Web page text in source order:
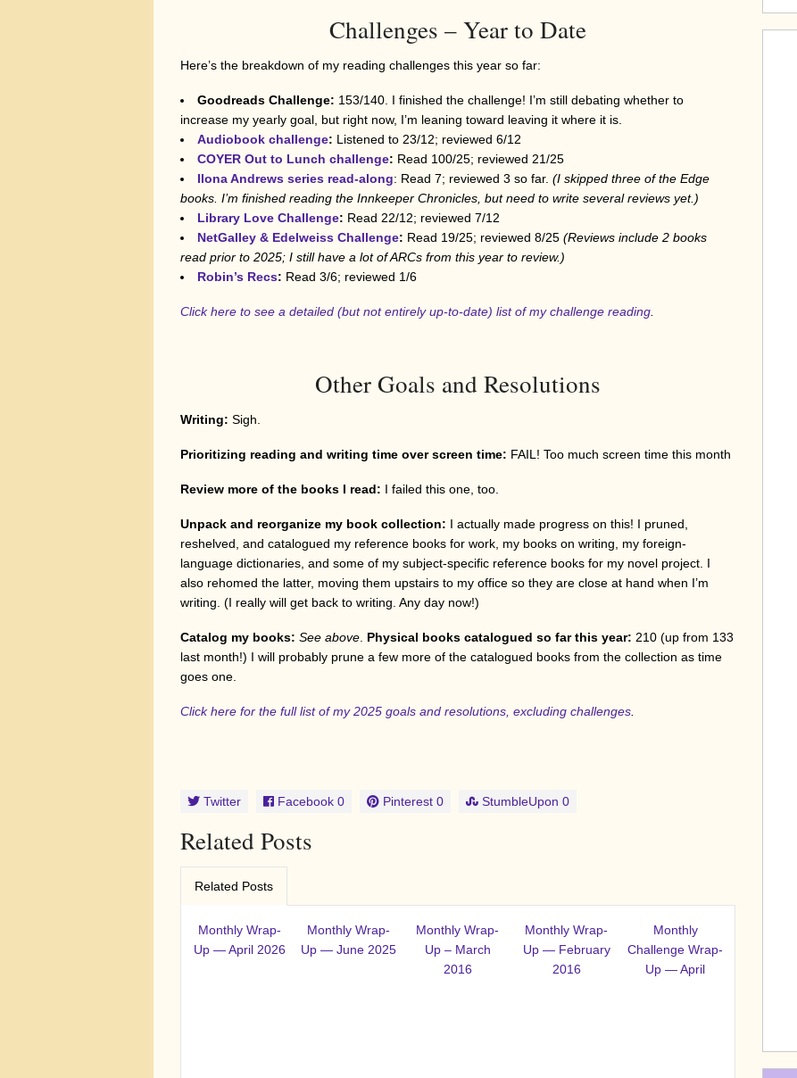
Challenges – Year to Date
Here’s the breakdown of my reading challenges this year so far:
Goodreads Challenge: 153/140. I finished the challenge! I’m still debating whether to
increase my yearly goal, but right now, I’m leaning toward leaving it where it is.
Audiobook challenge: Listened to 23/12; reviewed 6/12
COYER Out to Lunch challenge: Read 100/25; reviewed 21/25
Ilona Andrews series read-along: Read 7; reviewed 3 so far. (I skipped three of the Edge
books. I’m finished reading the Innkeeper Chronicles , but need to write several reviews yet.)
Library Love Challenge: Read 22/12; reviewed 7/12
NetGalley & Edelweiss Challenge: Read 19/25; reviewed 8/25 (Reviews include 2 books
read prior to 2025; I still have a lot of ARCs from this year to review.)
Robin’s Recs: Read 3/6; reviewed 1/6
Click here to see a detailed (but not entirely up-to-date) list of my challenge reading
Other Goals and Resolutions
Writing: Sigh.
Prioritizing reading and writing time over screen time: FAIL! Too much screen time this month
Review more of the books I read: I failed this one, too.
Unpack and reorganize my book collection: I actually made progress on this! I pruned,
reshelved, and catalogued my reference books for work, my books on writing, my foreign-
language dictionaries, and some of my subject-specific reference books for my novel project. I
also rehomed the latter, moving them upstairs to my office so they are close at hand when I’m
writing. (I really will get back to writing. Any day now!)
Catalog my books: See above Physical books catalogued so far this year: 210 (up from 133
last month!) I will probably prune a few more of the catalogued books from the collection as time
goes one.
Click here for the full list of my 2025 goals and resolutions, excluding challenges
Twitter Facebook 0 Pinterest 0 StumbleUpon 0
Related Posts
Related Posts
Monthly Wrap-
Up — April 2026
Monthly Wrap-
Up — June 2025
Monthly Wrap-
Up – March
2016
Monthly Wrap-
Up — February
2016
Monthly
Challenge Wrap-
Up — April